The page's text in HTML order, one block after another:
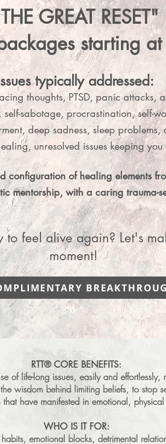
💫 3 Monthly Payments of $311
investment even more for easier
Limited to 2 spots. For
and need financial
Claudia at
typically addressed:
thoughts, PTSD, panic attacks,
sabotage, procrastination, self-
deep sadness, sleep
unresolved issues keeping
configuration of healing elements
mentorship, with a caring trauma-
to feel alive again? Let's
moment!
GREAT RESET"
starting
RTT® ​​​​CORE BENEFITS:
of life-long issues, easily and
wisdom behind limiting beliefs, to stop
that have manifested in emotional,
WHO IS IT FOR:
emotional blocks, detrimental